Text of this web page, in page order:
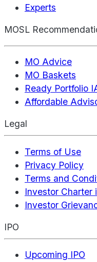
Experts
MOSL
MO Advice
MO Baskets
Ready Portfolio
Affordable
Legal
Terms of Use
Privacy Policy
Terms and
Investor Charter
Investor
IPO
Upcoming IPO